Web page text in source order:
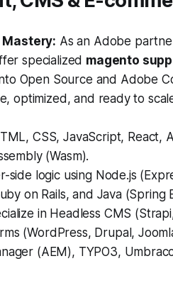
Mastery: As an Adobe
specialized magento
Open Source and Adobe
optimized, and ready to
CSS, JavaScript, React,
(Wasm).
side logic using Node.js
on Rails, and Java (Spring
in Headless CMS
(WordPress, Drupal,
(AEM), TYPO3,